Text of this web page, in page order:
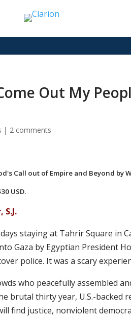
Out My
| 2 comments
Call out of Empire and Beyond by
USD.
S.J.
staying at Tahrir Square in
Gaza by Egyptian President
police. It was a scary
who peacefully assembled
brutal thirty year, U.S.-backed
find justice, nonviolent